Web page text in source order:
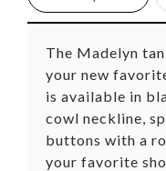
The Madelyn
your new
is available in
cowl neckline,
buttons with a
your favorite